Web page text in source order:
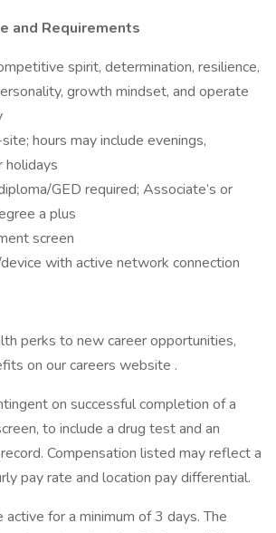
and Requirements
spirit, determination, resilience,
growth mindset, and operate
hours may include evenings,
holidays
GED required; Associate’s or
a plus
screen
with active network connection
perks to new career opportunities,
on our careers website .
on successful completion of a
to include a drug test and an
Compensation listed may reflect a
pay rate and location pay differential.
for a minimum of 3 days. The